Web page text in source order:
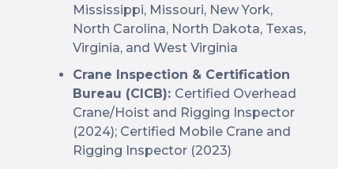
Mississippi, Missouri, New York,
North Carolina, North Dakota, Texas,
Virginia, and West Virginia
Crane Inspection & Certification
Bureau (CICB): Certified Overhead
Crane/Hoist and Rigging Inspector
(2024); Certified Mobile Crane and
Rigging Inspector (2023)